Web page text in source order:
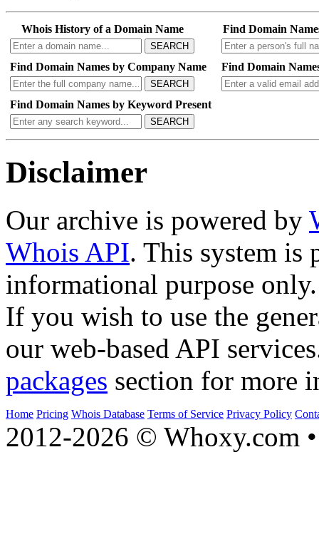
Whois History of a Domain Name
SEARCH
Find Domain
Find Domain Names by Company Name
SEARCH
Find Domain
Find Domain Names by Keyword Present
SEARCH
Disclaimer
Our archive is powered by
Whois API. This system is
informational purpose only.
If you wish to use the
our web-based API
packages section for more
Home Pricing Whois Database Terms of Service Privacy Policy
2012-2026 © Whoxy.com